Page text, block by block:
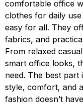
comfortable office
clothes for daily
easy for all. They
fabrics, and
From relaxed
smart office looks,
need. The best part
style, comfort, and
fashion doesn’t